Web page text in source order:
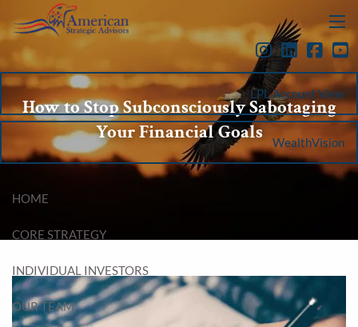
Skip to main content
menu
LPL Account View
WealthVision
HOME
CORE STRATEGY
INDIVIDUAL INVESTORS
OUR TEAM
How to Stop Subconsciously Sabotaging
Your Financial Goals